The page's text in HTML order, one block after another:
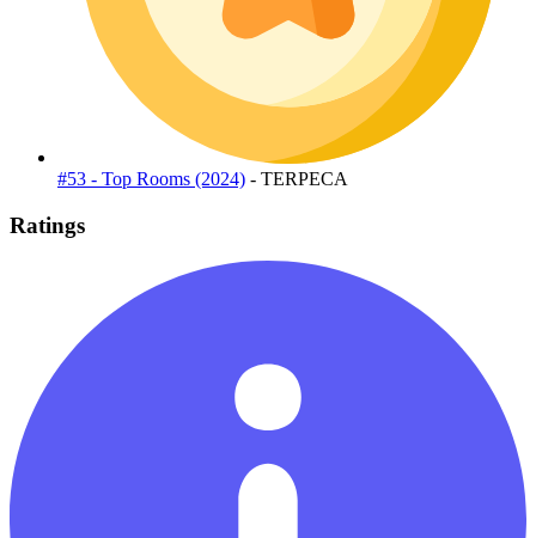
#53 - Top Rooms (2024) - TERPECA
Ratings